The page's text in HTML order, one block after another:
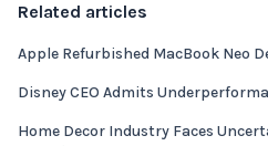
Related articles
Apple Refurbished MacBook Neo
Disney CEO Admits
Home Decor Industry Faces